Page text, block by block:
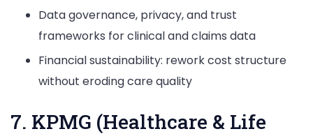
Data governance, privacy, and trust
frameworks for clinical and claims data
Financial sustainability: rework cost structure
without eroding care quality
7. KPMG (Healthcare & Life